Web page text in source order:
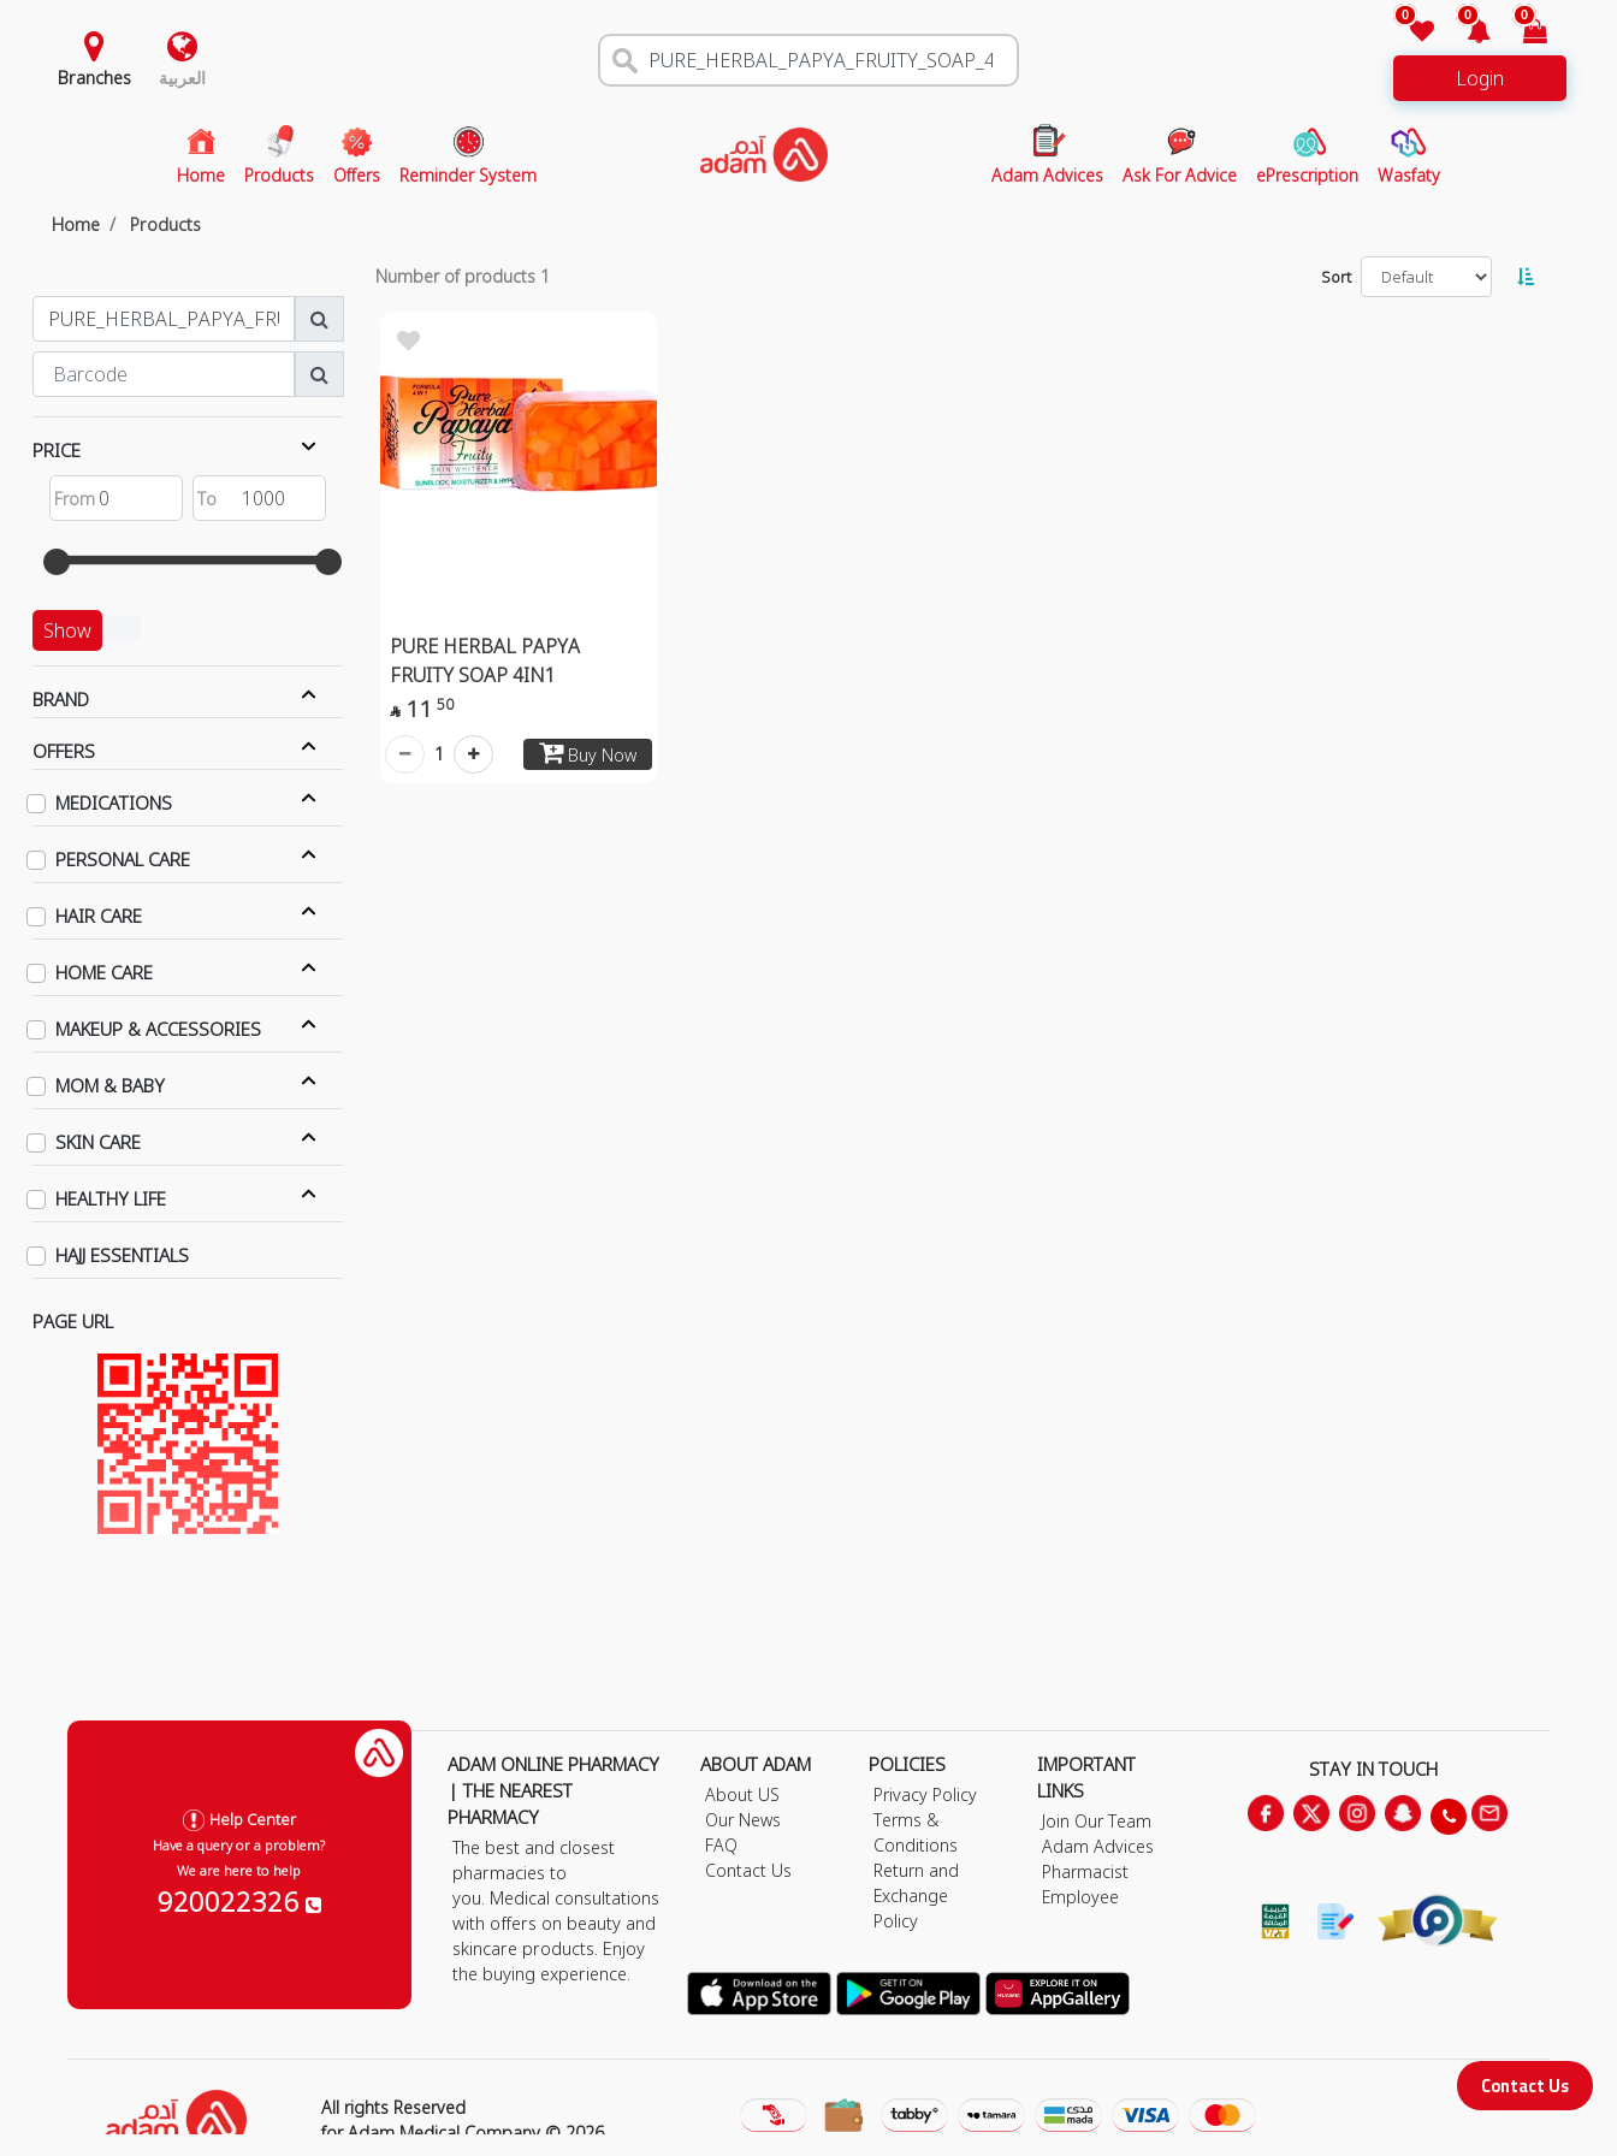
Branches العربية
0 0 0
Login
Home(current)
Products Offers Reminder System Adam Advices Ask For Advice ePrescription Wasfaty
Home Products
PRICE
Show
BRAND
OFFERS
MEDICATIONS
PERSONAL CARE
HAIR CARE
HOME CARE
MAKEUP & ACCESSORIES
MOM & BABY
SKIN CARE
HEALTHY LIFE
HAJJ ESSENTIALS
PAGE URL
Number of products 1 Sort
PURE HERBAL PAPYA
FRUITY SOAP 4IN1
 11 50
Buy Now
1
Contact Us
Help Center
Have a query or a problem?
We are here to help
920022326
ADAM ONLINE PHARMACY
| THE NEAREST
PHARMACY
The best and closest
pharmacies to
you. Medical consultations
with offers on beauty and
skincare products. Enjoy
the buying experience.
ABOUT ADAM
About US
Our News
FAQ
Contact Us
POLICIES
Privacy Policy
Terms &
Conditions
Return and
Exchange
Policy
IMPORTANT
LINKS
Join Our Team
Adam Advices
Pharmacist
Employee
STAY IN TOUCH
All rights Reserved
for Adam Medical Company © 2026